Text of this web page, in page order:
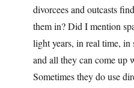
divorcees and outcasts
them in? Did I mention
light years, in real time, in
and all they can come up
Sometimes they do use